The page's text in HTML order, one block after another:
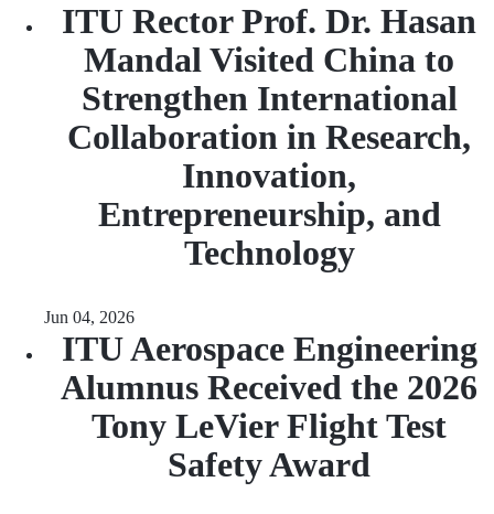
ITU Rector Prof. Dr. Hasan
Mandal Visited China to
Strengthen International
Collaboration in Research,
Innovation,
Entrepreneurship, and
Technology
Jun 04, 2026
ITU Aerospace Engineering
Alumnus Received the 2026
Tony LeVier Flight Test
Safety Award